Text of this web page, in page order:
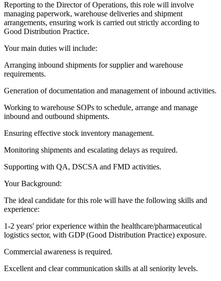
Reporting to the Director of Operations, this role will involve
managing paperwork, warehouse deliveries and shipment
arrangements, ensuring work is carried out strictly according to
Good Distribution Practice.
Your main duties will include:
Arranging inbound shipments for supplier and warehouse
requirements.
Generation of documentation and management of inbound activities.
Working to warehouse SOPs to schedule, arrange and manage
inbound and outbound shipments.
Ensuring effective stock inventory management.
Monitoring shipments and escalating delays as required.
Supporting with QA, DSCSA and FMD activities.
Your Background:
The ideal candidate for this role will have the following skills and
experience:
1-2 years' prior experience within the healthcare/pharmaceutical
logistics sector, with GDP (Good Distribution Practice) exposure.
Commercial awareness is required.
Excellent and clear communication skills at all seniority levels.